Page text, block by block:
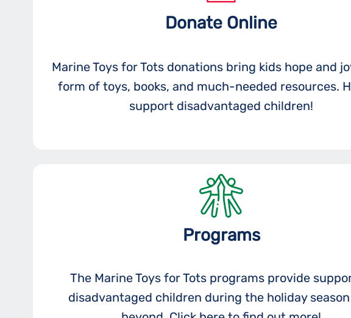
Donate Online
Marine Toys for Tots donations bring kids hope and
form of toys, books, and much-needed resources.
support disadvantaged children!
Programs
The Marine Toys for Tots programs provide
disadvantaged children during the holiday